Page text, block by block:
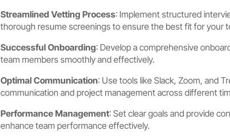
Streamlined Vetting Process: Implement structured
thorough resume screenings to ensure the best fit for your
Successful Onboarding: Develop a comprehensive
team members smoothly and effectively.
Optimal Communication: Use tools like Slack, Zoom, and
communication and project management across different
Performance Management: Set clear goals and provide
enhance team performance effectively.